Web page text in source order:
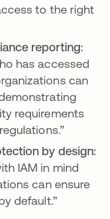
to the right
reporting:
has accessed
can
requirements
by design:
IAM in mind
can ensure
default.”